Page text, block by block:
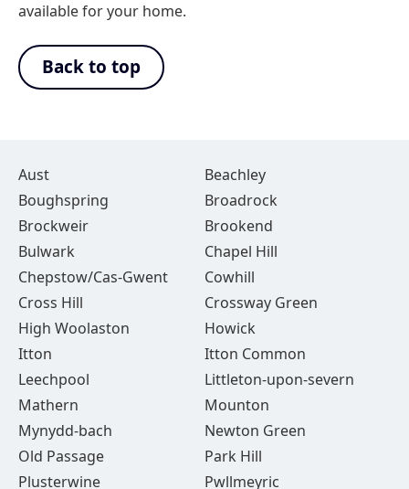
available for your home.
Back to top
Aust
Beachley
Boughspring
Broadrock
Brockweir
Brookend
Bulwark
Chapel Hill
Chepstow/Cas-Gwent
Cowhill
Cross Hill
Crossway Green
High Woolaston
Howick
Itton
Itton Common
Leechpool
Littleton-upon-severn
Mathern
Mounton
Mynydd-bach
Newton Green
Old Passage
Park Hill
Plusterwine
Pwllmeyric